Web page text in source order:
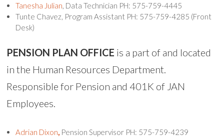
Tanesha Julian , Data Technician PH: 575-759-4445
Tunte Chavez, Program Assistant PH: 575-759-4285 (Front
Desk)
PENSION PLAN OFFICE is a part of and located
in the Human Resources Department.
Responsible for Pension and 401K of JAN
Employees.
Adrian Dixon, Pension Supervisor PH: 575-759-4239